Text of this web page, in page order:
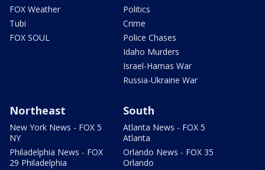
FOX Weather
Tubi
FOX SOUL
Politics
Crime
Police Chases
Idaho Murders
Israel-Hamas War
Russia-Ukraine War
Northeast
New York News - FOX 5
NY
Philadelphia News - FOX
29 Philadelphia
South
Atlanta News - FOX 5
Atlanta
Orlando News - FOX 35
Orlando